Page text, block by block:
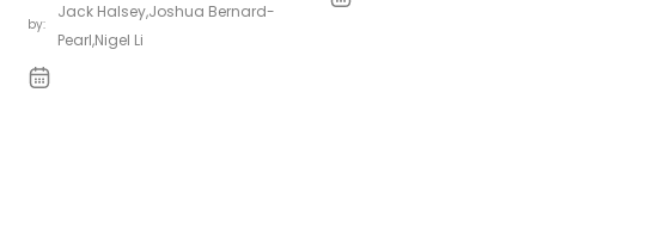
by:
Jack Halsey,Joshua Bernard-
Pearl,Nigel Li